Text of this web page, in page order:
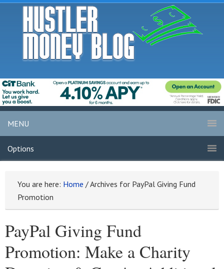
MENU
Options
You are here: Home /Archives for PayPal Giving Fund
Promotion
PayPal Giving Fund
Promotion: Make a Charity